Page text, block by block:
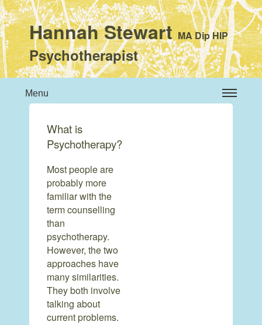
Hannah StewartMA Dip HIP
Psychotherapist
Menu
What is
Psychotherapy?
Most people are
probably more
familiar with the
term counselling
than
psychotherapy.
However, the two
approaches have
many similarities.
They both involve
talking about
current problems.